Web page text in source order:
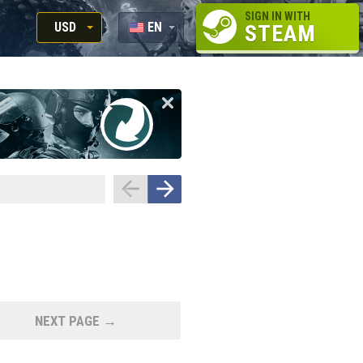
USD
RUB
USD
EUR
EN
RU
SIGN IN WITH
STEAM
NEXT PAGE →